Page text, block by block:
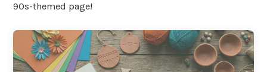
90s-themed page!